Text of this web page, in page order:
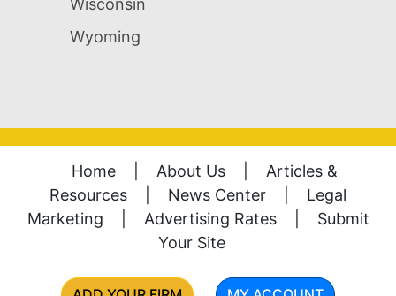
Wisconsin
Wyoming
Home About Us
Articles &
Resources
News Center
Legal
Marketing
Advertising Rates
Submit
Your Site